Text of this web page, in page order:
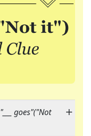
"___ goes"("Not